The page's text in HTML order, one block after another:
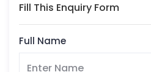
Fill This Enquiry Form
Full Name